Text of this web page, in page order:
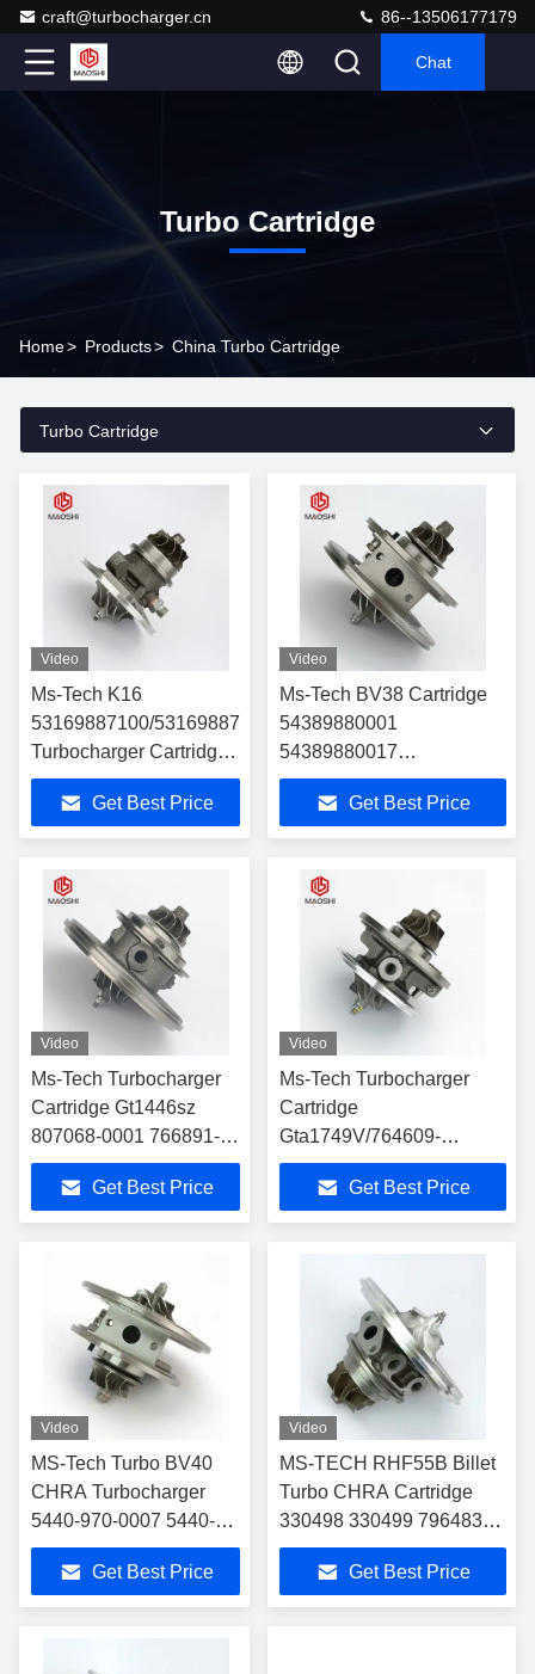
craft@turbocharger.cn 86--13506177179
Chat
Turbo Cartridge
Home> Products> China Turbo Cartridge
Turbo Cartridge
Video
Ms-Tech K16
53169887100/53169887023
Turbocharger Cartridge
Turbo Parts
Get Best Price
Video
Ms-Tech BV38 Cartridge
54389880001
54389880017
54389700017
54389880007
54389700007 14411-
821067824 for Ren Ault
Turbocharger Part
Get Best Price
Video
Ms-Tech Turbocharger
Cartridge Gt1446sz
807068-0001 766891-
0001 784844-0001
55209152 55220699 for
Alfa Romeo Giulietta
Get Best Price
Video
Ms-Tech Turbocharger
Cartridge
Gta1749V/764609-
0001/764609-0003
Turbocharger Chra Car
Part
Get Best Price
Video
MS-Tech Turbo BV40
CHRA Turbocharger
5440-970-0007 5440-
988-0002 for Audi A3
TDI 140 2.0D BV40
VNT BHP 138
Get Best Price
Video
MS-TECH RHF55B Billet
Turbo CHRA Cartridge
330498 330499 796483
796484 for Ferrari 488
GTB 3.9T V8 VU21 VU22
Turbocharger Core
Get Best Price